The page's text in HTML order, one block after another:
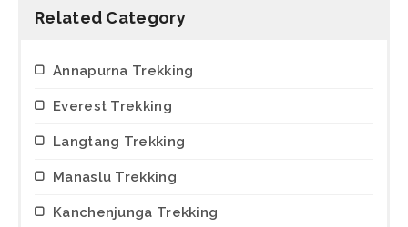
Related Category
Annapurna Trekking
Everest Trekking
Langtang Trekking
Manaslu Trekking
Kanchenjunga Trekking